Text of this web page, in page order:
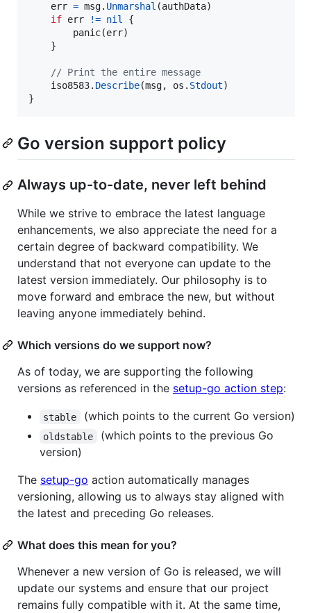
err = msg. Unmarshal (authData)
if err != nil
{
panic(err)
// Print the entire message
iso8583. Describe(msg, os . Stdout)
}
Go version support policy
Always up-to-date, never left behind
While we strive to embrace the latest language
enhancements, we also appreciate the need for a
certain degree of backward compatibility. We
understand that not everyone can update to the
latest version immediately. Our philosophy is to
move forward and embrace the new, but without
leaving anyone immediately behind.
Which versions do we support now?
As of today, we are supporting the following
versions as referenced in the setup-go action step:
stable (which points to the current Go version)
oldstable
(which points to the previous Go
version)
The setup-go action automatically manages
versioning, allowing us to always stay aligned with
the latest and preceding Go releases.
What does this mean for you?
Whenever a new version of Go is released, we will
update our systems and ensure that our project
remains fully compatible with it. At the same time,